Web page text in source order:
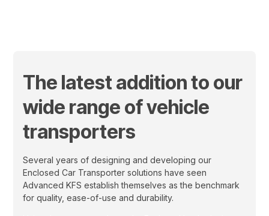
The latest addition to our
wide range of vehicle
transporters
Several years of designing and developing our
Enclosed Car Transporter solutions have seen
Advanced KFS establish themselves as the benchmark
for quality, ease-of-use and durability.